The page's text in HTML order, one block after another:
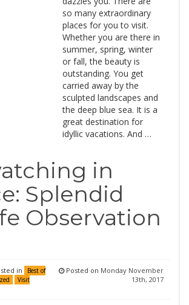
so many extraordinary
places for you to visit.
Whether you are there in
summer, spring, winter
or fall, the beauty is
outstanding. You get
carried away by the
sculpted landscapes and
the deep blue sea. It is a
great destination for
idyllic vacations. And …
in
Splendid
Observation
in
Best of
Visit
Posted on Monday November
13th, 2017